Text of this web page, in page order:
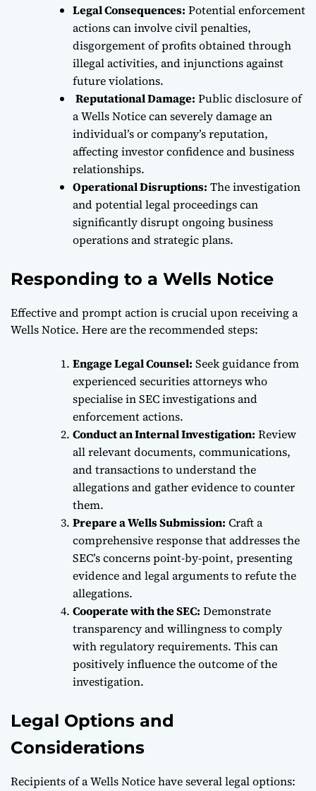
Legal Consequences: Potential enforcement
actions can involve civil penalties,
disgorgement of profits obtained through
illegal activities, and injunctions against
future violations.
Reputational Damage: Public disclosure of
a Wells Notice can severely damage an
individual’s or company’s reputation,
affecting investor confidence and business
relationships.
Operational Disruptions: The investigation
and potential legal proceedings can
significantly disrupt ongoing business
operations and strategic plans.
Responding to a Wells Notice
Effective and prompt action is crucial upon receiving a
Wells Notice. Here are the recommended steps:
Engage Legal Counsel: Seek guidance from
experienced securities attorneys who
specialise in SEC investigations and
enforcement actions.
Conduct an Internal Investigation: Review
all relevant documents, communications,
and transactions to understand the
allegations and gather evidence to counter
them.
Prepare a Wells Submission: Craft a
comprehensive response that addresses the
SEC’s concerns point-by-point, presenting
evidence and legal arguments to refute the
allegations.
Cooperate with the SEC: Demonstrate
transparency and willingness to comply
with regulatory requirements. This can
positively influence the outcome of the
investigation.
Legal Options and
Considerations
Recipients of a Wells Notice have several legal options: